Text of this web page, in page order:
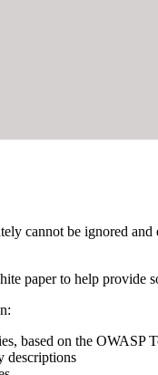
cannot be ignored
paper to help provide
based on the OWASP
descriptions